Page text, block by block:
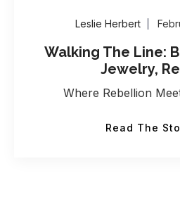
Leslie Herbert
Walking The Line:
Jewelry,
Where Rebellion
Read The